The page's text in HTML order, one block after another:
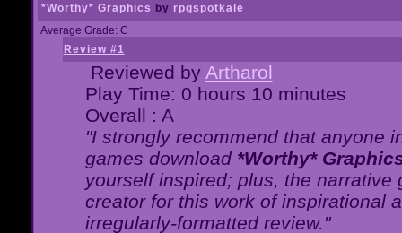
*Worthy* Graphics by rpgspotkale
Average Grade: C
Review #1
Reviewed by Artharol
Play Time: 0 hours 10 minutes
Overall : A
"I strongly recommend that anyone
games download *Worthy*
yourself inspired; plus, the
creator for this work of inspirational
irregularly-formatted review."